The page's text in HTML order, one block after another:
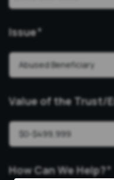
Issue*
Value of the Trust/
How Can We Help?*